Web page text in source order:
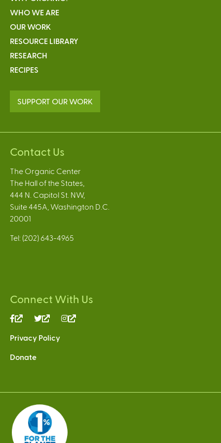
WHO WE ARE
OUR WORK
RESOURCE LIBRARY
RESEARCH
RECIPES
SUPPORT OUR WORK
Contact Us
The Organic Center
The Hall of the States,
444 N. Capitol St. NW,
Suite 445A, Washington D.C.
20001
Tel: (202) 643-4965
Connect With Us
(link
external)
(link
external)
Privacy Policy
Donate